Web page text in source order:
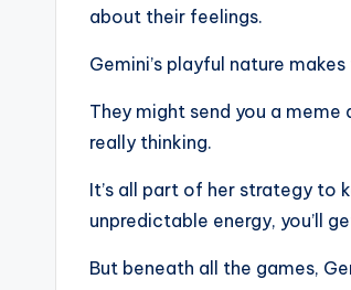
about their feelings.
Gemini’s playful nature
They might send you a
really thinking.
It’s all part of her strategy to
unpredictable energy, you’ll
But beneath all the games,